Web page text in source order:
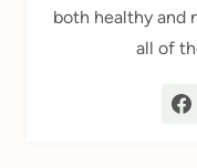
both healthy and
all of